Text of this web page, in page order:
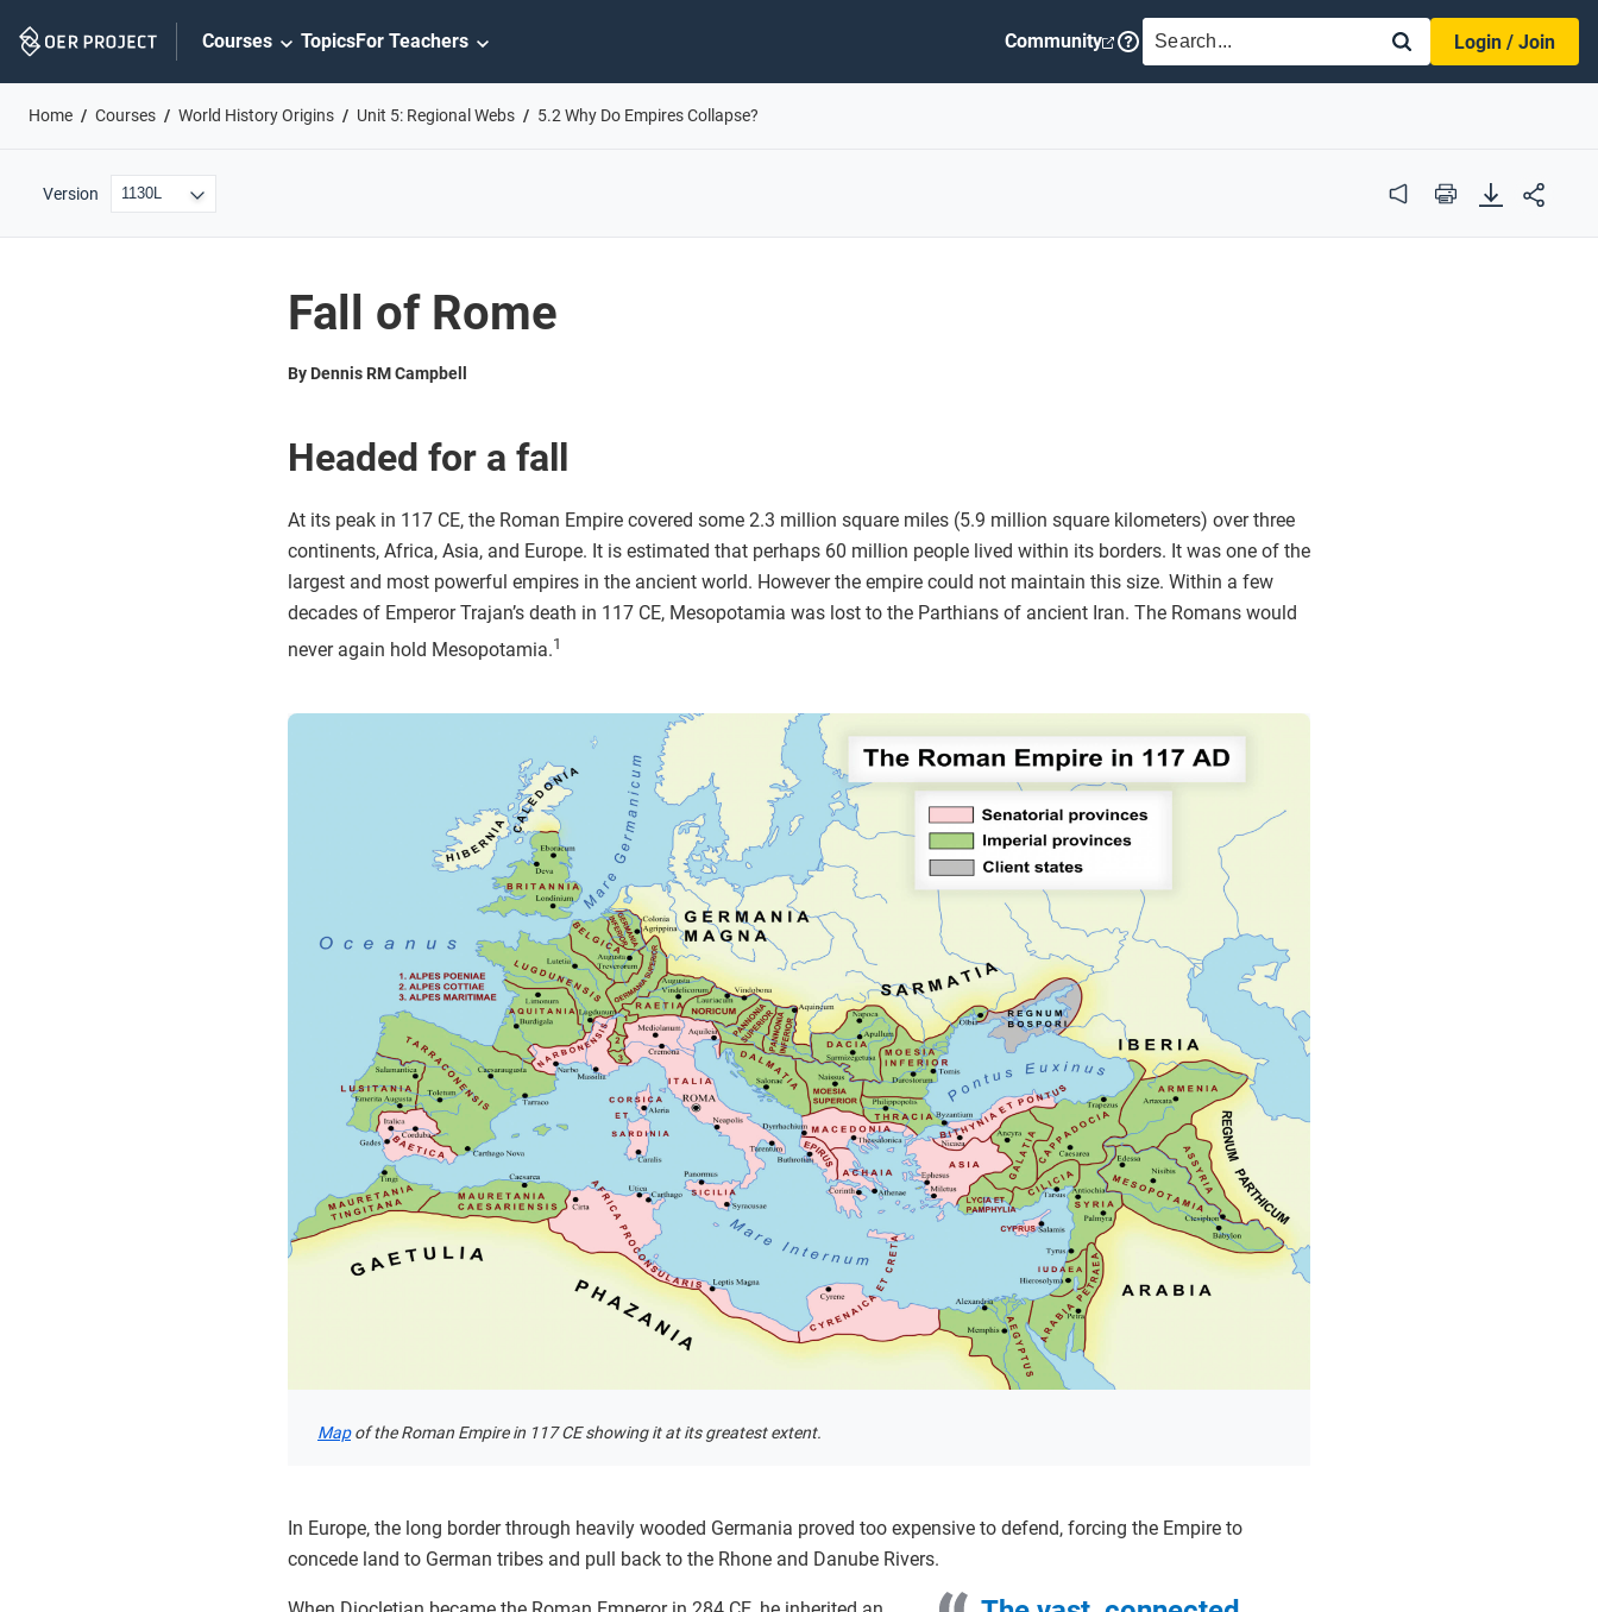
Navigation
Courses TopicsFor Teachers Community SEARCH
Login / Join
Home Courses World History Origins Unit 5: Regional Webs 5.2 Why Do Empires Collapse?
Version Audio Print
Fall of Rome
By Dennis RM Campbell
Headed for a fall
At its peak in 117 CE, the Roman Empire covered some 2.3 million square miles (5.9 million square kilometers) over three
continents, Africa, Asia, and Europe. It is estimated that perhaps 60 million people lived within its borders. It was one of the
largest and most powerful empires in the ancient world. However the empire could not maintain this size. Within a few
decades of Emperor Trajan’s death in 117 CE, Mesopotamia was lost to the Parthians of ancient Iran. The Romans would
never again hold Mesopotamia.1
Mapof the Roman Empire in 117 CE showing it at its greatest extent.
In Europe, the long border through heavily wooded Germania proved too expensive to defend, forcing the Empire to
concede land to German tribes and pull back to the Rhone and Danube Rivers.